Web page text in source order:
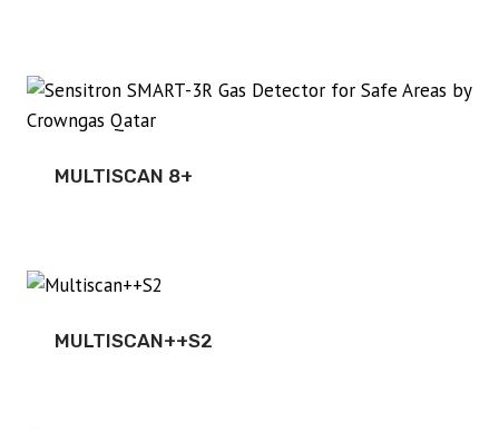
MULTISCAN 8+
MULTISCAN++S2